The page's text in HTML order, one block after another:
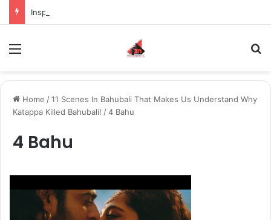
Home /11 Scenes In Bahubali That Makes Us Understand Why
Katappa Killed Bahubali! /4 Bahu
4 Bahu